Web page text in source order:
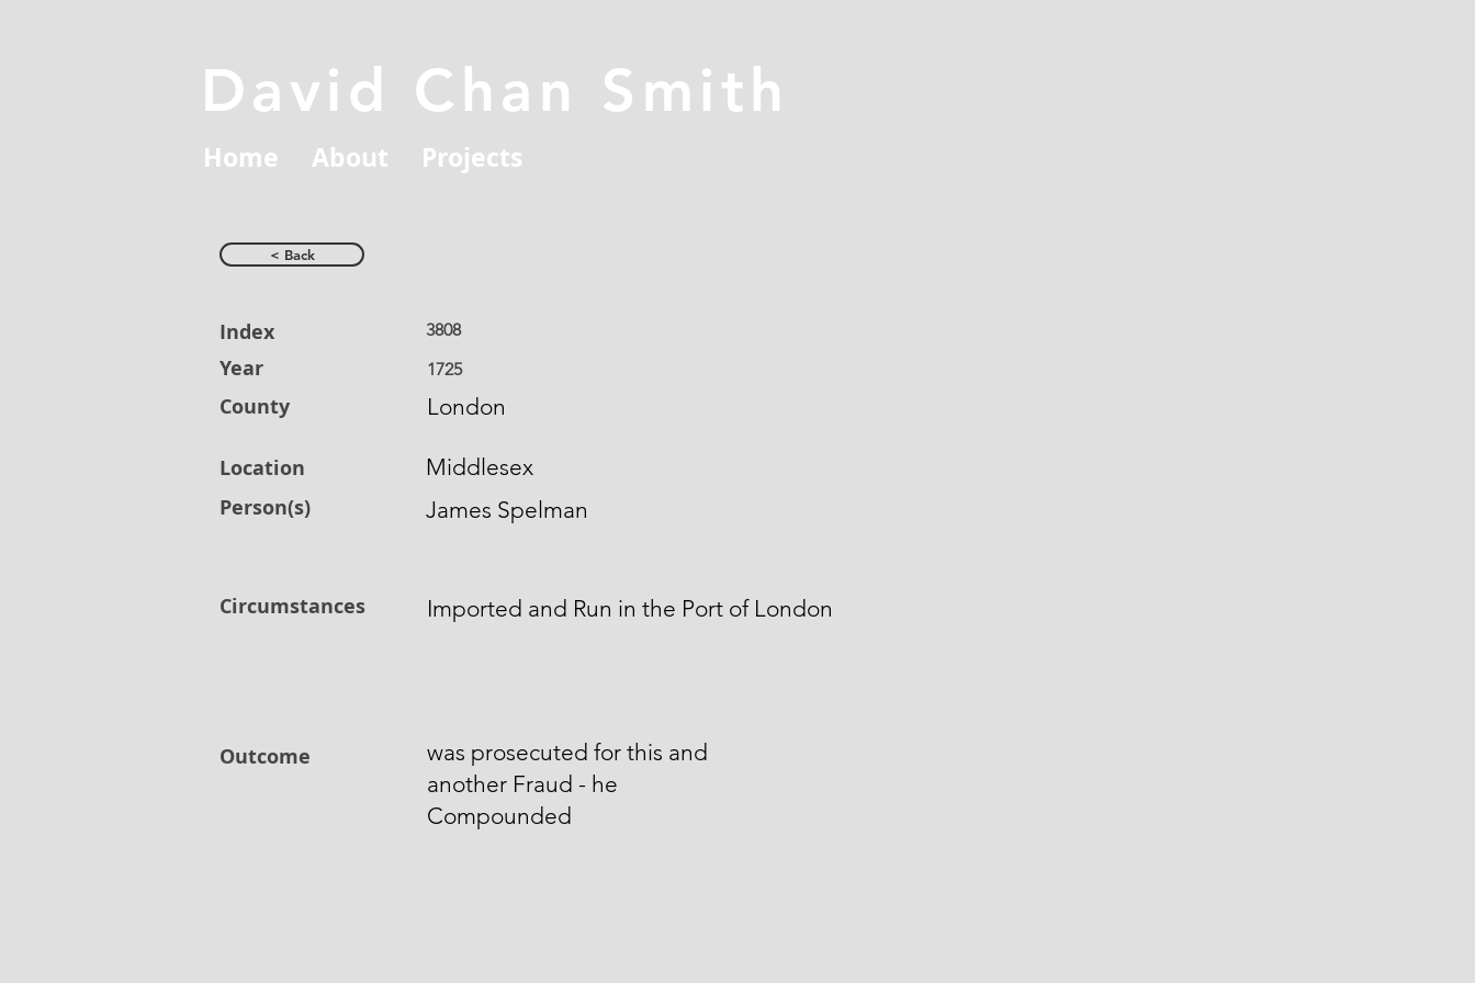
David Chan Smith
Home About Projects
< Back
Index
Year
County
Location
Person(s)
Circumstances
Outcome
3808
1725
London
Middlesex
James Spelman
Imported and Run in the Port of London
was prosecuted for this and
another Fraud - he
Compounded